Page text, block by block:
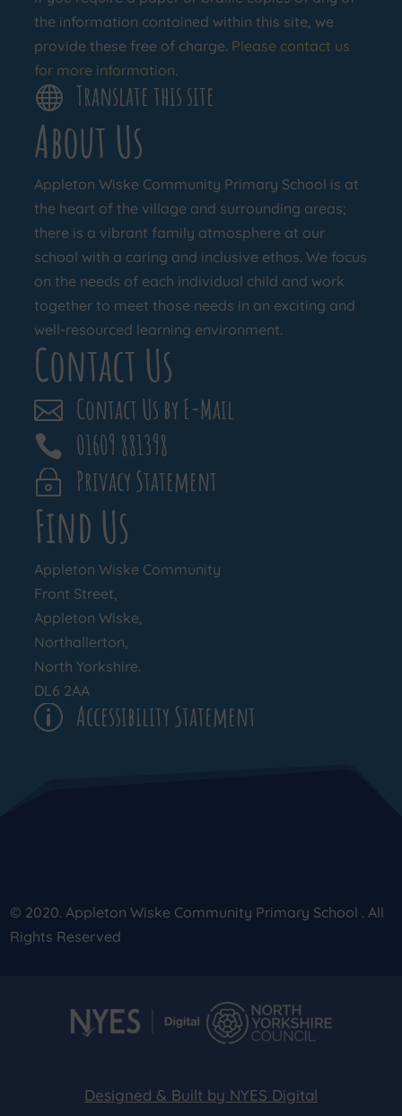
Find Us
Appleton Wiske Community
Front Street,
Appleton Wiske,
Northallerton,
North Yorkshire.
DL6 2AA
p Accessibility Statement
Contact Us
 Contact Us by E-Mail
 01609 881398
~ Privacy Statement
About Us
Appleton Wiske Community Primary School is at
the heart of the village and surrounding areas;
there is a vibrant family atmosphere at our
school with a caring and inclusive ethos. We focus
on the needs of each individual child and work
together to meet those needs in an exciting and
well-resourced learning environment.
the information contained within this site, we
provide these free of charge. Please contact us
for more information.
 Translate this site
© 2020. Appleton Wiske Community Primary School . All
Rights Reserved
Designed & Built by NYES Digital